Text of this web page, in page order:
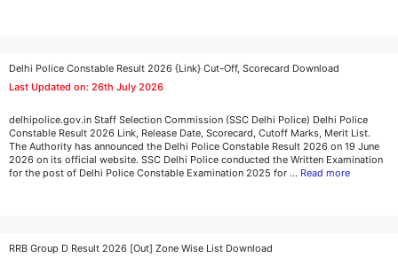
Delhi Police Constable Result 2026 {Link} Cut-Off, Scorecard Download
Last Updated on: 26th July 2026
delhipolice.gov.in Staff Selection Commission (SSC Delhi Police) Delhi Police
Constable Result 2026 Link, Release Date, Scorecard, Cutoff Marks, Merit List.
The Authority has announced the Delhi Police Constable Result 2026 on 19 June
2026 on its official website. SSC Delhi Police conducted the Written Examination
for the post of Delhi Police Constable Examination 2025 for … Read more
RRB Group D Result 2026 [Out] Zone Wise List Download